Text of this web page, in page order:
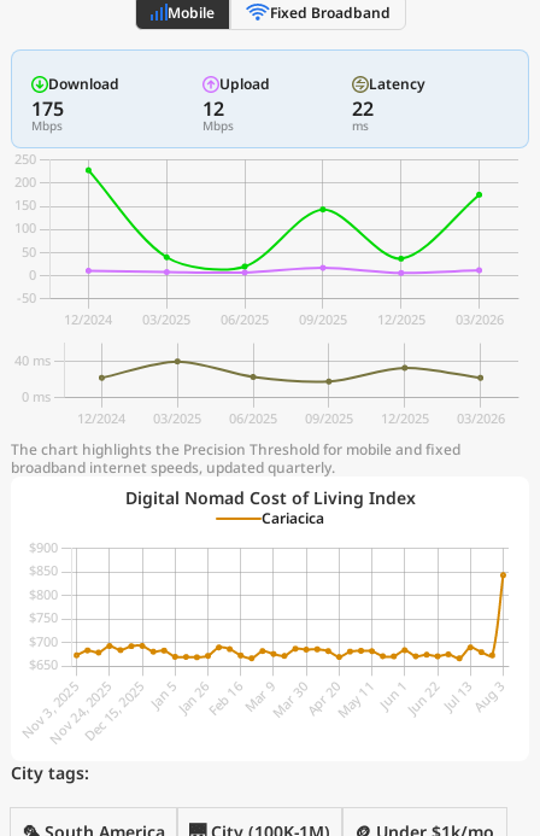
Mobile Fixed Broadband
Download
175
Mbps
Upload
12
Mbps
Latency
22
ms
The chart highlights the Precision Threshold for mobile and fixed
broadband internet speeds, updated quarterly.
Digital Nomad Cost of Living Index
Cariacica
City tags: